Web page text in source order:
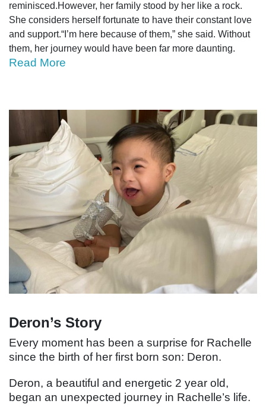
reminisced.However, her family stood by her like a rock.
She considers herself fortunate to have their constant love
and support.“I’m here because of them,” she said. Without
them, her journey would have been far more daunting.
Read More
Deron’s Story
Every moment has been a surprise for Rachelle
since the birth of her first born son: Deron.
Deron, a beautiful and energetic 2 year old,
began an unexpected journey in Rachelle’s life.